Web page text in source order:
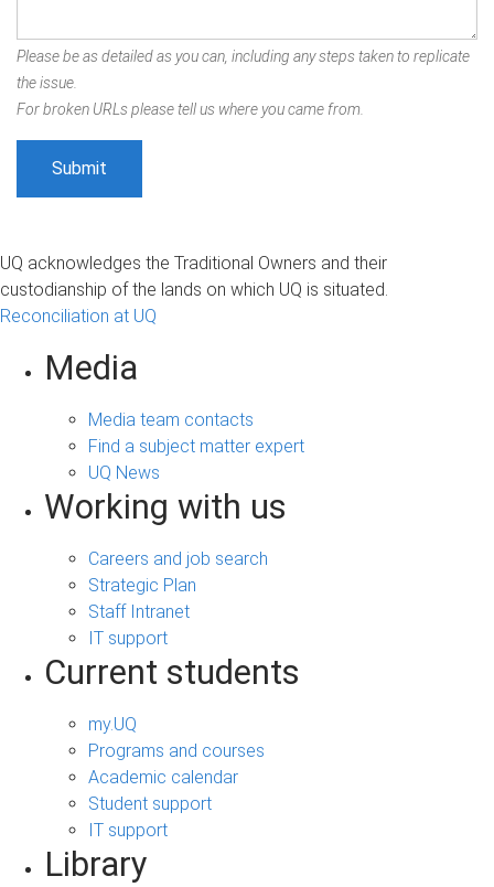
Please be as detailed as you can, including any steps taken to replicate
the issue.
For broken URLs please tell us where you came from.
UQ acknowledges the Traditional Owners and their
custodianship of the lands on which UQ is situated.
Reconciliation at UQ
Media
Media team contacts
Find a subject matter expert
UQ News
Working with us
Careers and job search
Strategic Plan
Staff Intranet
IT support
Current students
my.UQ
Programs and courses
Academic calendar
Student support
IT support
Library